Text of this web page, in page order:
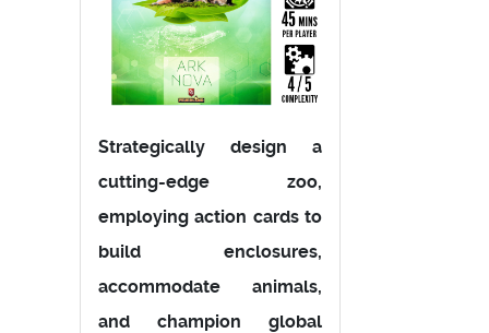
Strategically design a
cutting-edge zoo,
employing action cards to
build enclosures,
accommodate animals,
and champion global